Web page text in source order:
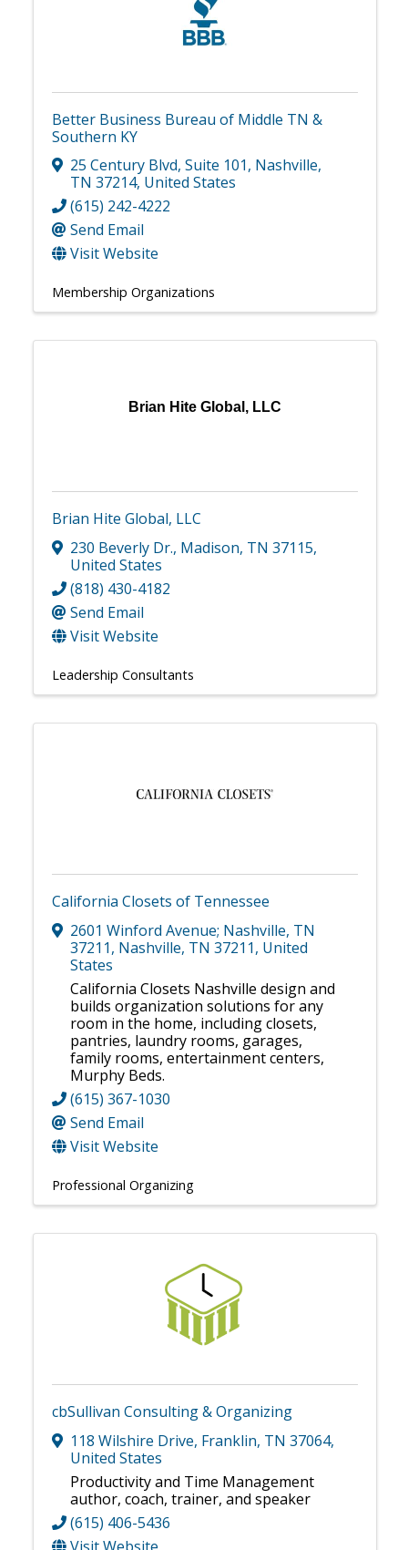
Better Business Bureau of Middle TN &
Southern KY
25 Century Blvd, Suite 101, Nashville,
TN 37214, United States
(615) 242-4222
Send Email
Visit Website
Membership Organizations
Brian Hite Global, LLC
Brian Hite Global, LLC
230 Beverly Dr., Madison, TN 37115,
United States
(818) 430-4182
Send Email
Visit Website
Leadership Consultants
California Closets of Tennessee
2601 Winford Avenue; Nashville, TN
37211, Nashville, TN 37211, United
States
California Closets Nashville design and
builds organization solutions for any
room in the home, including closets,
pantries, laundry rooms, garages,
family rooms, entertainment centers,
Murphy Beds.
(615) 367-1030
Send Email
Visit Website
Professional Organizing
cbSullivan Consulting & Organizing
118 Wilshire Drive, Franklin, TN 37064,
United States
Productivity and Time Management
author, coach, trainer, and speaker
(615) 406-5436